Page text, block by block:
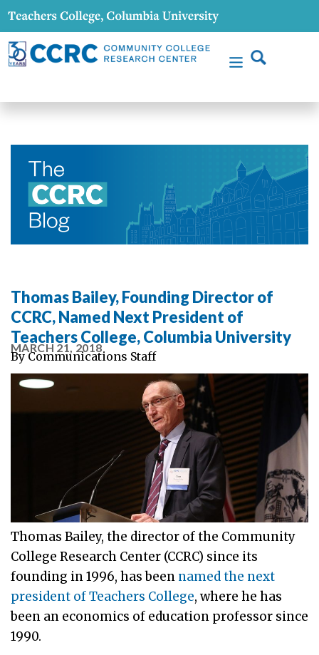
Thomas Bailey, Founding Director of
CCRC, Named Next President of
Teachers College, Columbia University
MARCH 21, 2018
By Communications Staff
Thomas Bailey, the director of the Community
College Research Center (CCRC) since its
founding in 1996, has been named the next
president of Teachers College, where he has
been an economics of education professor since
1990.